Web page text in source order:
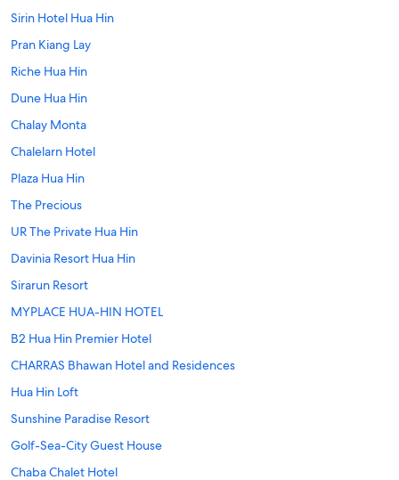
Sirin Hotel Hua Hin
Pran Kiang Lay
Riche Hua Hin
Dune Hua Hin
Chalay Monta
Chalelarn Hotel
Plaza Hua Hin
The Precious
UR The Private Hua Hin
Davinia Resort Hua Hin
Sirarun Resort
MYPLACE HUA-HIN HOTEL
B2 Hua Hin Premier Hotel
CHARRAS Bhawan Hotel and Residences
Hua Hin Loft
Sunshine Paradise Resort
Golf-Sea-City Guest House
Chaba Chalet Hotel